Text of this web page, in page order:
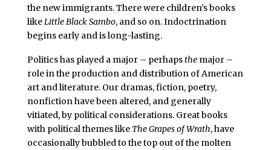
the new immigrants. There were children’s books
likeLittle Black Sambo, and so on. Indoctrination
begins early and is long-lasting.
Politics has played a major – perhapsthemajor –
role in the production and distribution of American
art and literature. Our dramas, fiction, poetry,
nonfiction have been altered, and generally
vitiated, by political considerations. Great books
with political themes like The Grapes of Wrath, have
occasionally bubbled to the top out of the molten